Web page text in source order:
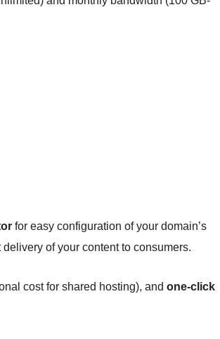
for easy configuration of your domain’s
of your content to consumers.
cost for shared hosting), and one-click